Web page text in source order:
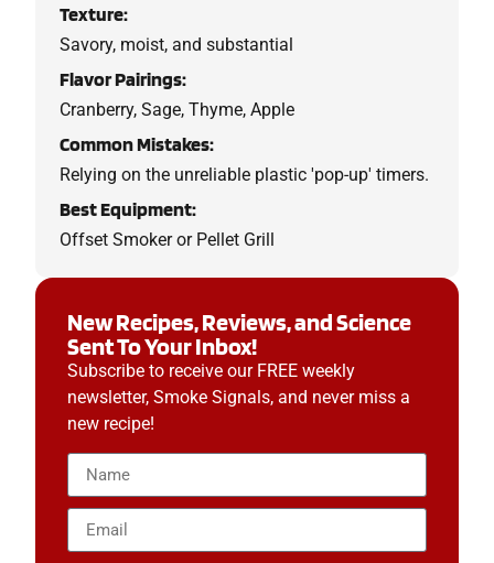
Texture:
Savory, moist, and substantial
Flavor Pairings:
Cranberry, Sage, Thyme, Apple
Common Mistakes:
Relying on the unreliable plastic 'pop-up' timers.
Best Equipment:
Offset Smoker or Pellet Grill
New Recipes, Reviews, and Science
Sent To Your Inbox!
Subscribe to receive our FREE weekly
newsletter, Smoke Signals, and never miss a
new recipe!